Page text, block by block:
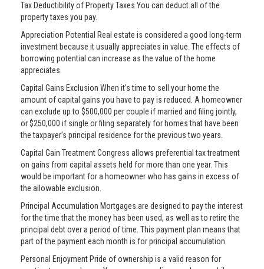
Tax Deductibility of Property Taxes You can deduct all of the
property taxes you pay.
Appreciation Potential Real estate is considered a good long-term
investment because it usually appreciates in value. The effects of
borrowing potential can increase as the value of the home
appreciates.
Capital Gains Exclusion When it’s time to sell your home the
amount of capital gains you have to pay is reduced. A homeowner
can exclude up to $500,000 per couple if married and filing jointly,
or $250,000 if single or filing separately for homes that have been
the taxpayer’s principal residence for the previous two years.
Capital Gain Treatment Congress allows preferential tax treatment
on gains from capital assets held for more than one year. This
would be important for a homeowner who has gains in excess of
the allowable exclusion.
Principal Accumulation Mortgages are designed to pay the interest
for the time that the money has been used, as well as to retire the
principal debt over a period of time. This payment plan means that
part of the payment each month is for principal accumulation.
Personal Enjoyment Pride of ownership is a valid reason for